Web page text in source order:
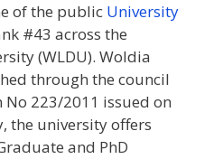
of the public University
#43 across the
(WLDU). Woldia
through the council
223/2011 issued on
the university offers
and PhD